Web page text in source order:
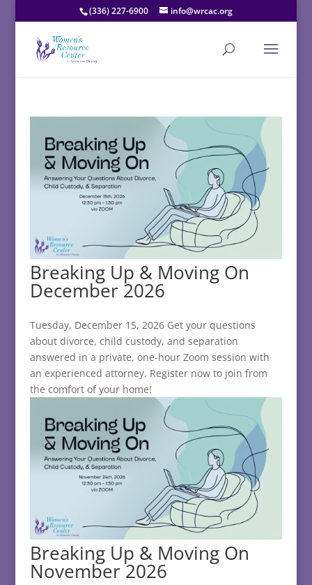
(336) 227-6900 info@wrcac.org
Breaking Up & Moving On
December 2026
Tuesday, December 15, 2026 Get your questions
about divorce, child custody, and separation
answered in a private, one-hour Zoom session with
an experienced attorney. Register now to join from
the comfort of your home!
Breaking Up & Moving On
November 2026